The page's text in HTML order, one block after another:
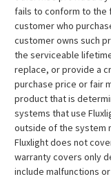
fails to conform to the
customer who
customer owns such
the serviceable
replace, or provide a
purchase price or fair
product that is
systems that use
outside of the system
Fluxlight does not
warranty covers only
include malfunctions